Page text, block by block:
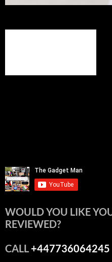
WOULD YOU LIKE
REVIEWED?
CALL+447736064245